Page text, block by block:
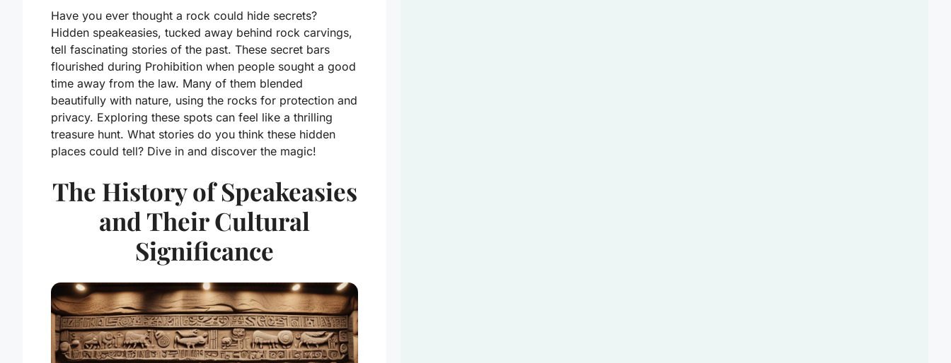
Have you ever thought a rock could hide secrets?
Hidden speakeasies, tucked away behind rock carvings,
tell fascinating stories of the past. These secret bars
flourished during Prohibition when people sought a good
time away from the law. Many of them blended
beautifully with nature, using the rocks for protection and
privacy. Exploring these spots can feel like a thrilling
treasure hunt. What stories do you think these hidden
places could tell? Dive in and discover the magic!
The History of Speakeasies
and Their Cultural
Significance